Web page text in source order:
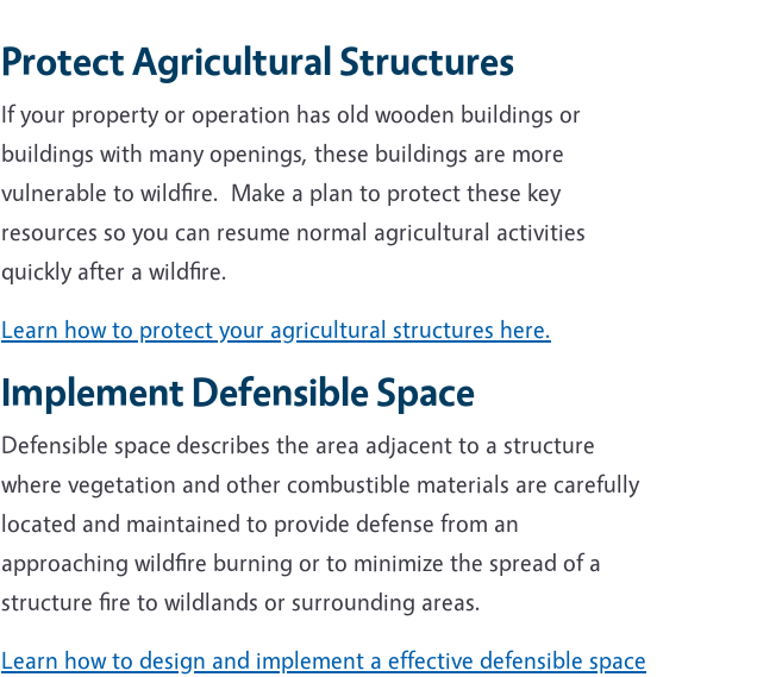
Protect Agricultural Structures
If your property or operation has old wooden buildings or
buildings with many openings, these buildings are more
vulnerable to wildfire. Make a plan to protect these key
resources so you can resume normal agricultural activities
quickly after a wildfire.
Learn how to protect your agricultural structures here.
Implement Defensible Space
Defensible space describes the area adjacent to a structure
where vegetation and other combustible materials are carefully
located and maintained to provide defense from an
approaching wildfire burning or to minimize the spread of a
structure fire to wildlands or surrounding areas.
Learn how to design and implement a effective defensible space